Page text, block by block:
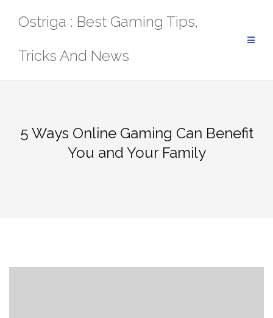
Ostriga : Best Gaming Tips,
Tricks And News
5 Ways Online Gaming Can Benefit
You and Your Family